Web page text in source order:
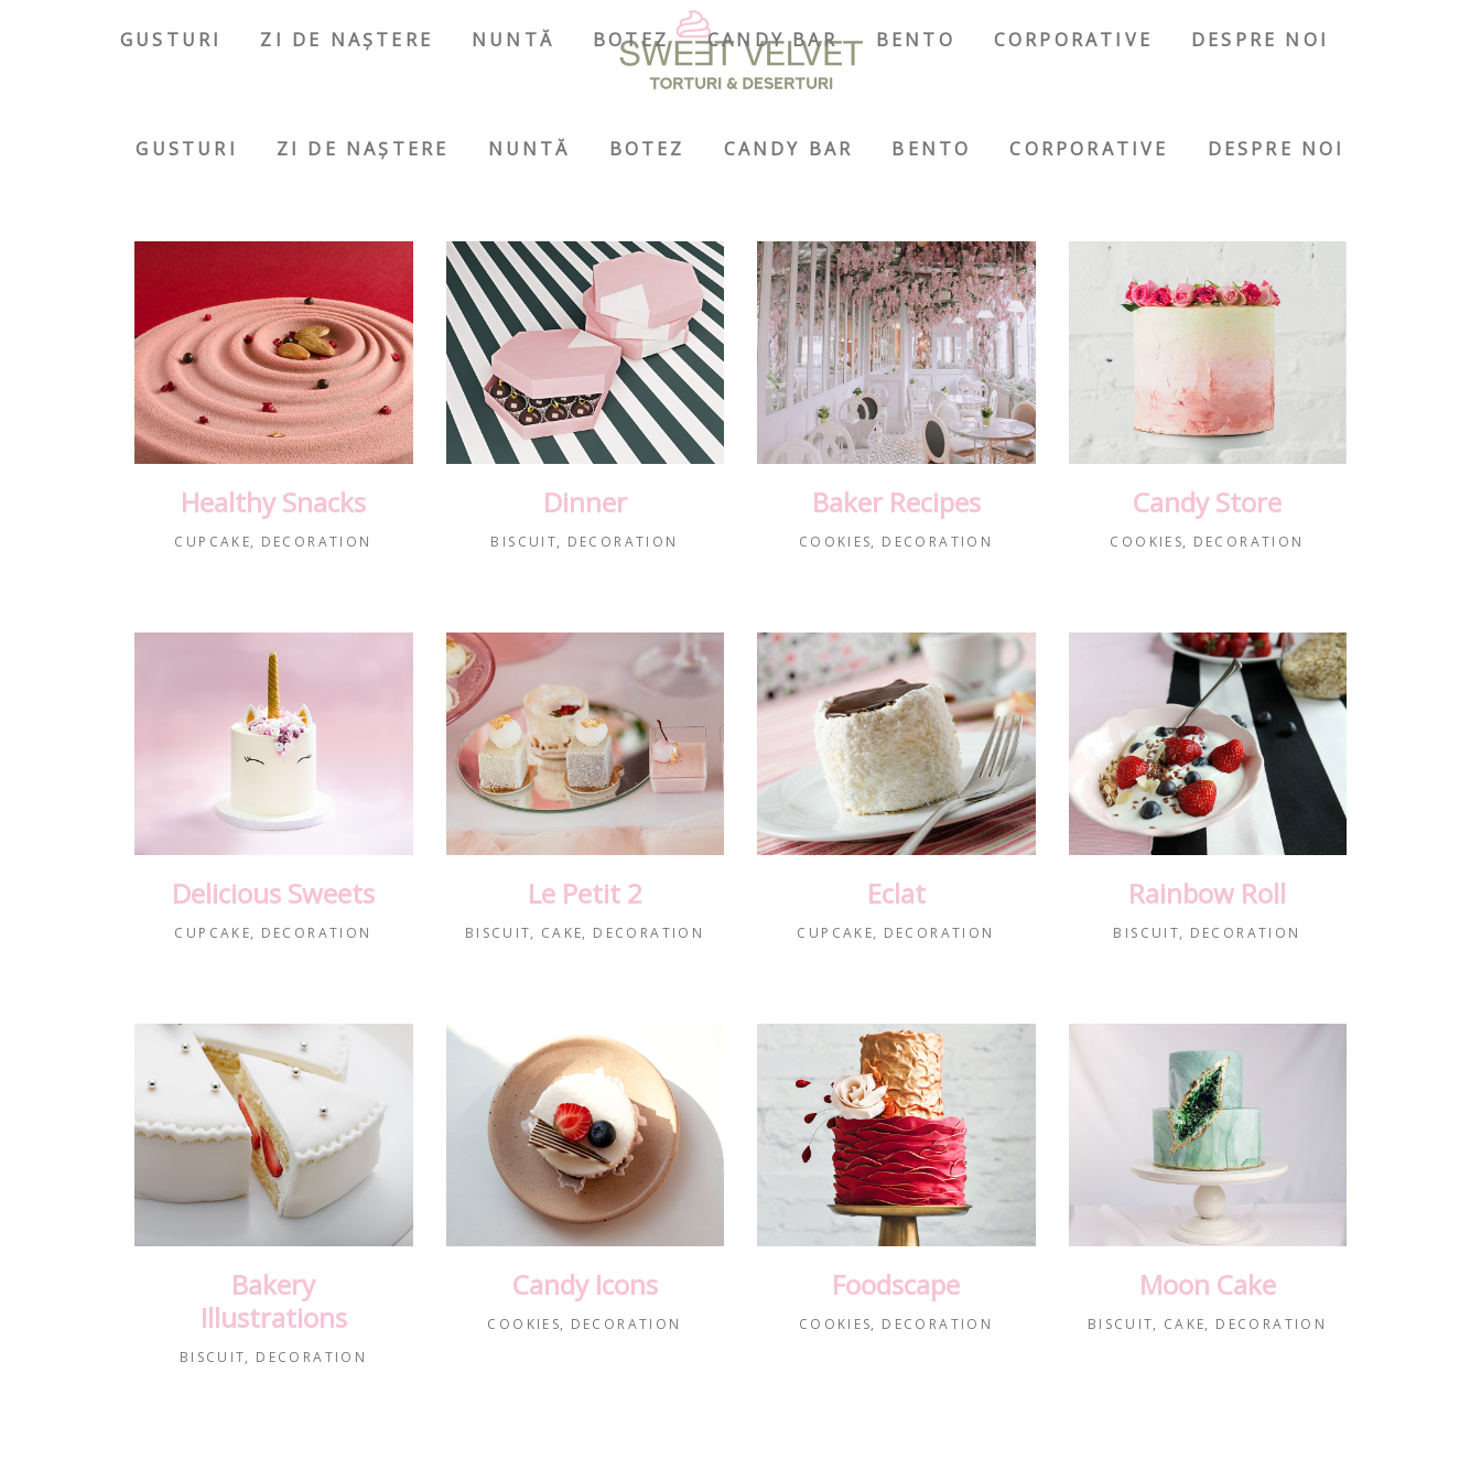
GUSTURI ZI DE NAȘTERE NUNTĂ BOTEZ CANDY BAR BENTO CORPORATIVE DESPRE NOI
GUSTURI ZI DE NAȘTERE NUNTĂ BOTEZ CANDY BAR BENTO CORPORATIVE DESPRE NOI
Healthy Snacks
CUPCAKE DECORATION
Dinner
BISCUIT DECORATION
Baker Recipes
COOKIES DECORATION
Candy Store
COOKIES DECORATION
Delicious Sweets
CUPCAKE DECORATION
Le Petit 2
BISCUIT CAKE DECORATION
Eclat
CUPCAKE DECORATION
Rainbow Roll
BISCUIT DECORATION
Bakery
Illustrations
BISCUIT DECORATION
Candy Icons
COOKIES DECORATION
Foodscape
COOKIES DECORATION
Moon Cake
BISCUIT CAKE DECORATION